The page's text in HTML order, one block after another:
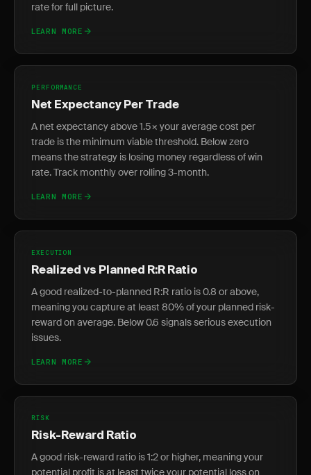
rate for full picture.
LEARN MORE
PERFORMANCE
Net Expectancy Per Trade
A net expectancy above 1.5× your average cost per
trade is the minimum viable threshold. Below zero
means the strategy is losing money regardless of win
rate. Track monthly over rolling 3-month.
LEARN MORE
EXECUTION
Realized vs Planned R:R Ratio
A good realized-to-planned R:R ratio is 0.8 or above,
meaning you capture at least 80% of your planned risk-
reward on average. Below 0.6 signals serious execution
issues.
LEARN MORE
RISK
Risk-Reward Ratio
A good risk-reward ratio is 1:2 or higher, meaning your
potential profit is at least twice your potential loss on